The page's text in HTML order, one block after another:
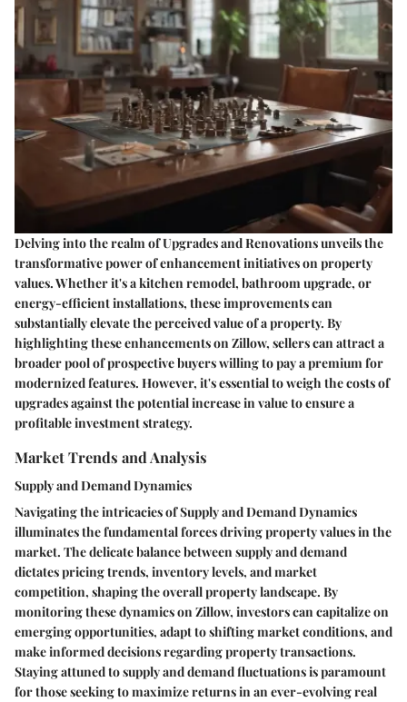
Delving into the realm of Upgrades and Renovations unveils the
transformative power of enhancement initiatives on property
values. Whether it's a kitchen remodel, bathroom upgrade, or
energy-efficient installations, these improvements can
substantially elevate the perceived value of a property. By
highlighting these enhancements on Zillow, sellers can attract a
broader pool of prospective buyers willing to pay a premium for
modernized features. However, it's essential to weigh the costs of
upgrades against the potential increase in value to ensure a
profitable investment strategy.
Market Trends and Analysis
Supply and Demand Dynamics
Navigating the intricacies of Supply and Demand Dynamics
illuminates the fundamental forces driving property values in the
market. The delicate balance between supply and demand
dictates pricing trends, inventory levels, and market
competition, shaping the overall property landscape. By
monitoring these dynamics on Zillow, investors can capitalize on
emerging opportunities, adapt to shifting market conditions, and
make informed decisions regarding property transactions.
Staying attuned to supply and demand fluctuations is paramount
for those seeking to maximize returns in an ever-evolving real